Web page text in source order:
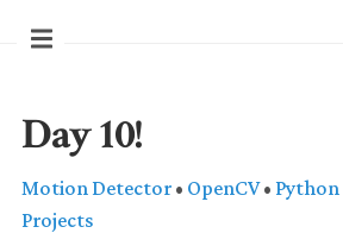
Day 10!
Motion Detector • OpenCV• Python
Projects